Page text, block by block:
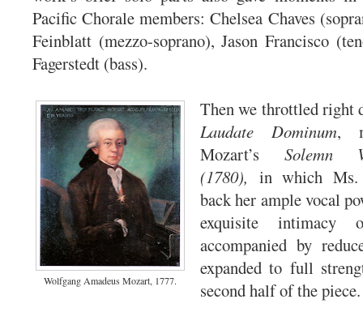
Pacific Chorale members: Chelsea Chaves
Feinblatt (mezzo-soprano), Jason Francisco
Fagerstedt (bass).
Wolfgang Amadeus Mozart, 1777.
Then we throttled right
Laudate Dominum,
Mozart’s Solemn
(1780),in which Ms.
back her ample vocal
exquisite intimacy
accompanied by
expanded to full
second half of the piece.